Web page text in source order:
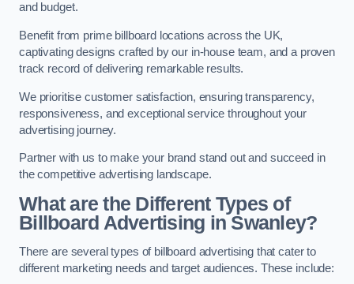
and budget.
Benefit from prime billboard locations across the UK,
captivating designs crafted by our in-house team, and a proven
track record of delivering remarkable results.
We prioritise customer satisfaction, ensuring transparency,
responsiveness, and exceptional service throughout your
advertising journey.
Partner with us to make your brand stand out and succeed in
the competitive advertising landscape.
What are the Different Types of
Billboard Advertising in Swanley?
There are several types of billboard advertising that cater to
different marketing needs and target audiences. These include: